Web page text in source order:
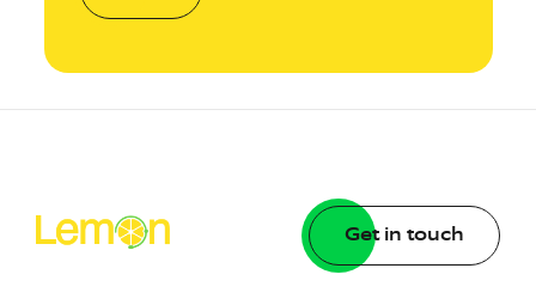
Get in touch